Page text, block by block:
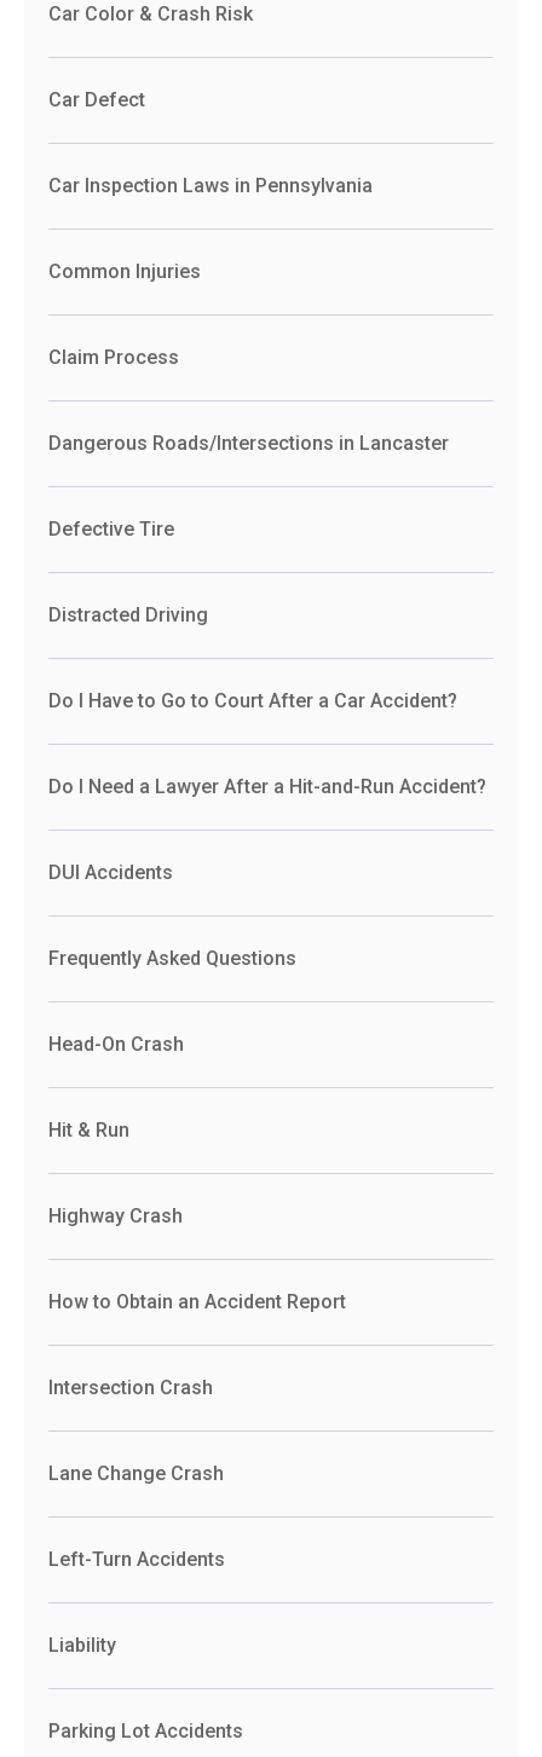
Car Color & Crash Risk
Car Defect
Car Inspection Laws in Pennsylvania
Common Injuries
Claim Process
Dangerous Roads/Intersections in Lancaster
Defective Tire
Distracted Driving
Do I Have to Go to Court After a Car Accident?
Do I Need a Lawyer After a Hit-and-Run Accident?
DUI Accidents
Frequently Asked Questions
Head-On Crash
Hit & Run
Highway Crash
How to Obtain an Accident Report
Intersection Crash
Lane Change Crash
Left-Turn Accidents
Liability
Parking Lot Accidents